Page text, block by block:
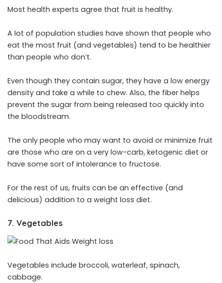
Most health experts agree that fruit is healthy.
A lot of population studies have shown that people who
eat the most fruit (and vegetables) tend to be healthier
than people who don’t.
Even though they contain sugar, they have a low energy
density and take a while to chew. Also, the fiber helps
prevent the sugar from being released too quickly into
the bloodstream.
The only people who may want to avoid or minimize fruit
are those who are on a very low-carb, ketogenic diet or
have some sort of intolerance to fructose.
For the rest of us, fruits can be an effective (and
delicious) addition to a weight loss diet.
7. Vegetables
Vegetables include broccoli, waterleaf, spinach,
cabbage.